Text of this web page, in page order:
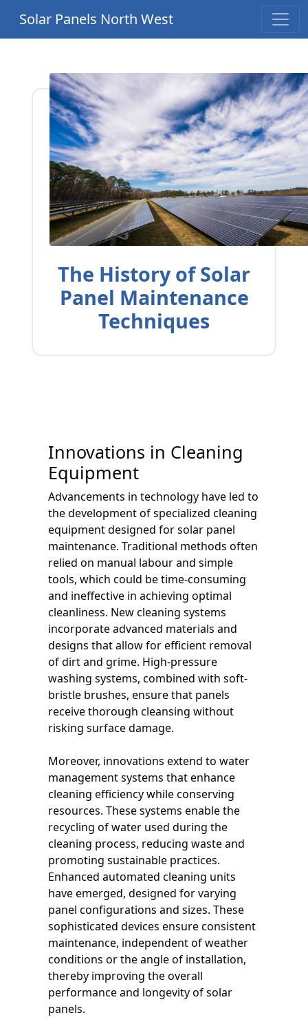
Solar Panels North West
The History of Solar
Panel Maintenance
Techniques
Innovations in Cleaning
Equipment
Advancements in technology have led to
the development of specialized cleaning
equipment designed for solar panel
maintenance. Traditional methods often
relied on manual labour and simple
tools, which could be time-consuming
and ineffective in achieving optimal
cleanliness. New cleaning systems
incorporate advanced materials and
designs that allow for efficient removal
of dirt and grime. High-pressure
washing systems, combined with soft-
bristle brushes, ensure that panels
receive thorough cleansing without
risking surface damage.
Moreover, innovations extend to water
management systems that enhance
cleaning efficiency while conserving
resources. These systems enable the
recycling of water used during the
cleaning process, reducing waste and
promoting sustainable practices.
Enhanced automated cleaning units
have emerged, designed for varying
panel configurations and sizes. These
sophisticated devices ensure consistent
maintenance, independent of weather
conditions or the angle of installation,
thereby improving the overall
performance and longevity of solar
panels.